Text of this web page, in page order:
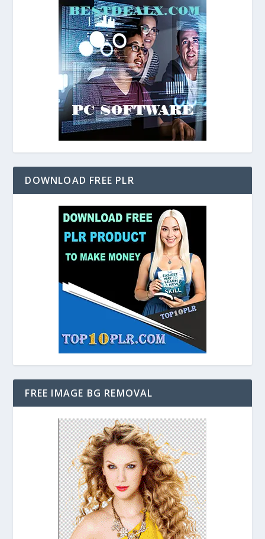
DOWNLOAD FREE PLR
FREE IMAGE BG REMOVAL